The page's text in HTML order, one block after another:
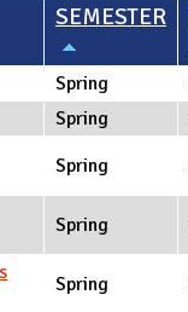
SEMESTER
Spring
Spring
Spring
Spring
Spring